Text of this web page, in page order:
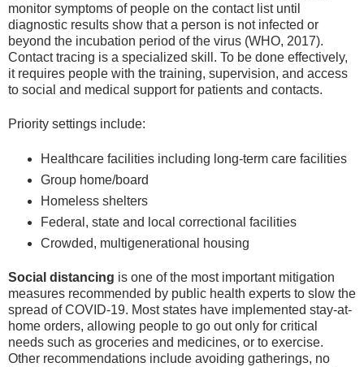
monitor symptoms of people on the contact list until
diagnostic results show that a person is not infected or
beyond the incubation period of the virus (WHO, 2017).
Contact tracing is a specialized skill. To be done effectively,
it requires people with the training, supervision, and access
to social and medical support for patients and contacts.
Priority settings include:
Healthcare facilities including long-term care facilities
Group home/board
Homeless shelters
Federal, state and local correctional facilities
Crowded, multigenerational housing
Social distancing is one of the most important mitigation
measures recommended by public health experts to slow the
spread of COVID-19. Most states have implemented stay-at-
home orders, allowing people to go out only for critical
needs such as groceries and medicines, or to exercise.
Other recommendations include avoiding gatherings, no